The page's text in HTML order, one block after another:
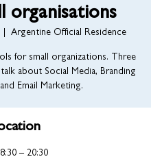
organisations
Argentine Official Residence
for small organizations. Three
about Social Media, Branding
and Email Marketing.
– 20:30